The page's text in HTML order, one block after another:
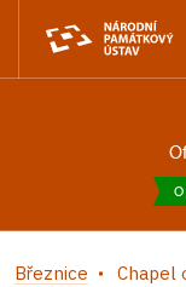
Březnice Chapel